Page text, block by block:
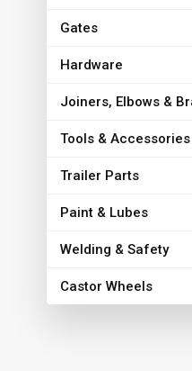
Gates
Hardware
Joiners, Elbows &
Tools & Accessories
Trailer Parts
Paint & Lubes
Welding & Safety
Castor Wheels